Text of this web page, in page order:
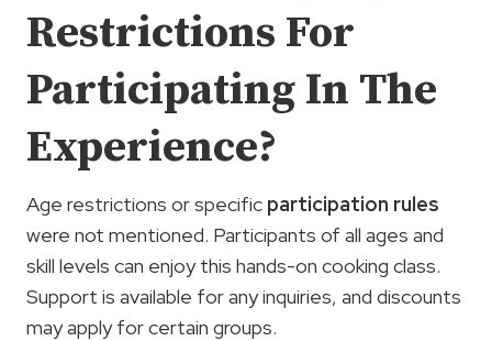
Restrictions For
Participating In The
Experience?
Age restrictions or specific participation rules
were not mentioned. Participants of all ages and
skill levels can enjoy this hands-on cooking class.
Support is available for any inquiries, and discounts
may apply for certain groups.